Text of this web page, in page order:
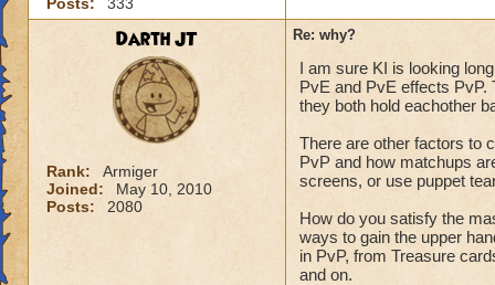
Darth JT
Rank:
Armiger
Joined:
May 10, 2010
Posts:
2080
Re: why?
I am sure KI is looking
PvE and PvE effects PvP.
they both hold eachother
There are other factors to
PvP and how matchups
screens, or use puppet
How do you satisfy the
ways to gain the upper
in PvP, from Treasure
and on.